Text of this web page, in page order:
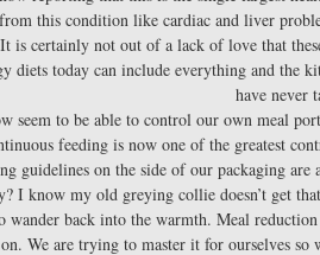
this condition like cardiac and liver
is certainly not out of a lack of love that
diets today can include everything and the
have never
seem to be able to control our own meal
feeding is now one of the greatest
guidelines on the side of our packaging
I know my old greying collie doesn’t get
wander back into the warmth. Meal
We are trying to master it for ourselves